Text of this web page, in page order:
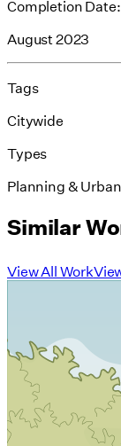
Completion Date:
August 2023
Tags
Citywide
Types
Planning &
Similar
View All Work